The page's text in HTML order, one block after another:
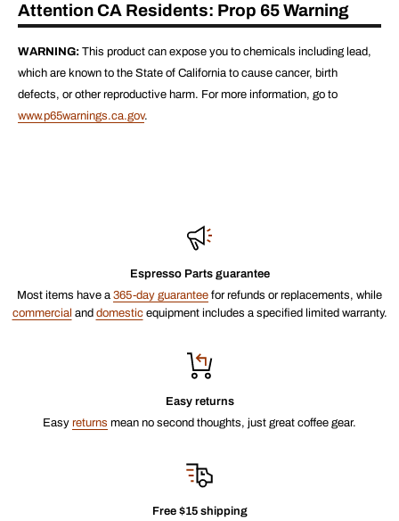
Attention CA Residents: Prop 65 Warning
WARNING: This product can expose you to chemicals including lead,
which are known to the State of California to cause cancer, birth
defects, or other reproductive harm. For more information, go to
www.p65warnings.ca.gov.
Espresso Parts guarantee
Most items have a 365-day guarantee for refunds or replacements, while
commercial and domesticequipment includes a specified limited warranty.
Easy returns
Easy returns mean no second thoughts, just great coffee gear.
Free $15 shipping